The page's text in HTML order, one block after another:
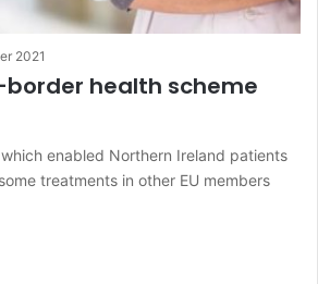
2021
health scheme
enabled Northern Ireland patients
treatments in other EU members